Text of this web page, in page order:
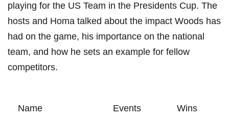
playing for the US Team ‌in⁣ the ⁢Presidents⁣ Cup. The
hosts and Homa talked‍ about ‍the impact Woods has
had‍ on the ‌game, his importance ⁤on⁢ the national
team,⁣ and how he sets an example⁢ for fellow
competitors.
Name Events Wins